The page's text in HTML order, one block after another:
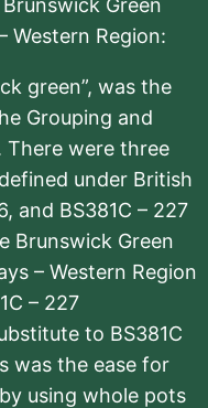
Green
Western Region:
green”, was the
Grouping and
There were three
under British
and BS381C – 227
Brunswick Green
– Western Region
– 227
to BS381C
was the ease for
using whole pots